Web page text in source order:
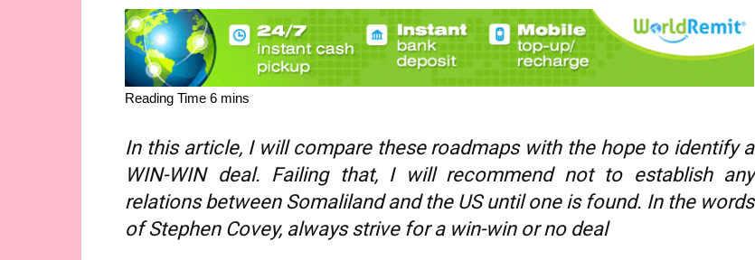
In this article, I will compare these roadmaps with the hope to identify a
WIN-WIN deal. Failing that, I will recommend not to establish any
relations between Somaliland and the US until one is found. In the words
of Stephen Covey, always strive for a win-win or no deal